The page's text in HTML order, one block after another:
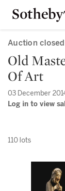
Auction closed
Old
Of Art
03 December
Log in to view
110 lots